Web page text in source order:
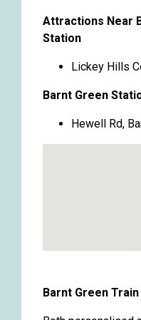
Attractions Near
Station
Lickey Hills
Barnt Green
Hewell Rd,
Barnt Green